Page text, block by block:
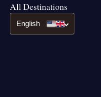
All Destinations
English